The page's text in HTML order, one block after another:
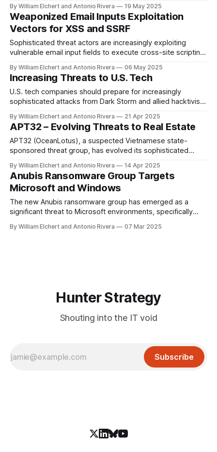
addresses, chat records, and source code, which has
caused catastrophic reputational damage and is likely to
result in the fragmentation of their
By William Elchert and Antonio Rivera 19 May 2025
Weaponized Email Inputs Exploitation
Vectors for XSS and SSRF
Sophisticated threat actors are increasingly exploiting
vulnerable email input fields to execute cross-site scripting
leveraging both technical vulnerabilities and legitimate
notification platforms to bypass security controls while
targeting organizations across multiple sectors.
By William Elchert and Antonio Rivera 06 May 2025
Increasing Threats to U.S. Tech
U.S. tech companies should prepare for increasingly
sophisticated attacks from Dark Storm and allied hacktivist
more damaging operations like data theft or infrastructure
sabotage. CYBER INSIGHTS CYBER INSIGHTS APR 21, 2025
APR 21, 2025 Overview
By William Elchert and Antonio Rivera 21 Apr 2025
APT32 – Evolving Threats to Real Estate
APT32 (OceanLotus), a suspected Vietnamese state-
sponsored threat group, has evolved its sophisticated
estate sectors through advanced supply chain attacks,
including backdoored development tools distributed via
By William Elchert and Antonio Rivera 14 Apr 2025
Anubis Ransomware Group Targets
Microsoft and Windows
The new Anubis ransomware group has emerged as a
significant threat to Microsoft environments, specifically
and enterprise cloud storage.
By William Elchert and Antonio Rivera 07 Mar 2025
Hunter Strategy
Shouting into the IT void
Subscribe